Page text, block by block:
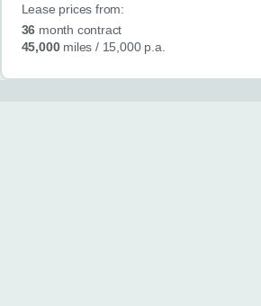
CONTACT
Lease prices from:
36 month contract
45,000miles / 15,000 p.a.